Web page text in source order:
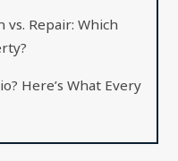
Repair: Which
Here’s What Every